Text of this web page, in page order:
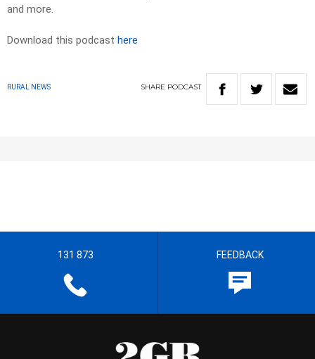
and more.
Download this podcast here
RURAL NEWS SHARE PODCAST
131 873 FEEDBACK